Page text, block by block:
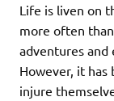
Life is liven on
more often
adventures and
However, it
injure